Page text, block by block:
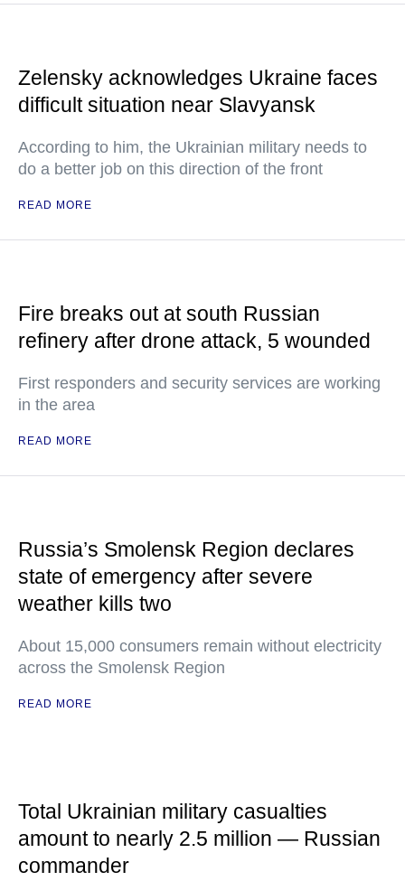
Zelensky acknowledges Ukraine faces
difficult situation near Slavyansk
According to him, the Ukrainian military needs to
do a better job on this direction of the front
READ MORE
Fire breaks out at south Russian
refinery after drone attack, 5 wounded
First responders and security services are working
in the area
READ MORE
Russia’s Smolensk Region declares
state of emergency after severe
weather kills two
About 15,000 consumers remain without electricity
across the Smolensk Region
READ MORE
Total Ukrainian military casualties
amount to nearly 2.5 million — Russian
commander